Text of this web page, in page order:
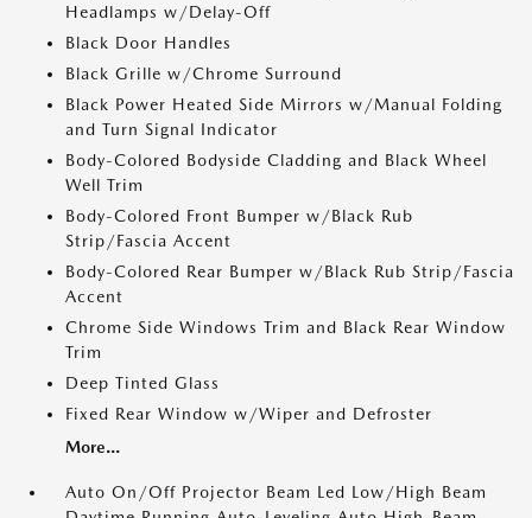
Headlamps w/Delay-Off
Black Door Handles
Black Grille w/Chrome Surround
Black Power Heated Side Mirrors w/Manual Folding
and Turn Signal Indicator
Body-Colored Bodyside Cladding and Black Wheel
Well Trim
Body-Colored Front Bumper w/Black Rub
Strip/Fascia Accent
Body-Colored Rear Bumper w/Black Rub Strip/Fascia
Accent
Chrome Side Windows Trim and Black Rear Window
Trim
Deep Tinted Glass
Fixed Rear Window w/Wiper and Defroster
More...
Auto On/Off Projector Beam Led Low/High Beam